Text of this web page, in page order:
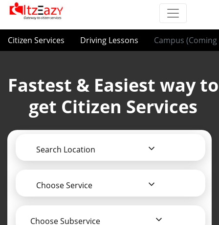
Citizen Services Driving Lessons Campus (Coming
Fastest & Easiest way to
get Citizen Services
Search Location
Choose Service
Choose Subservice